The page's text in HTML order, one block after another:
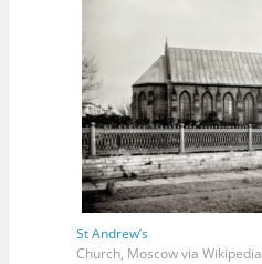
St Andrew’s
Church, Moscow via Wikipedia